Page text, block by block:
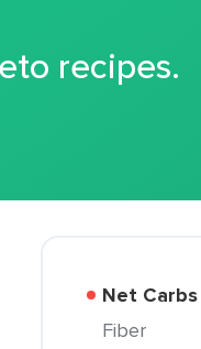
recipes.
Net Carbs
Fiber